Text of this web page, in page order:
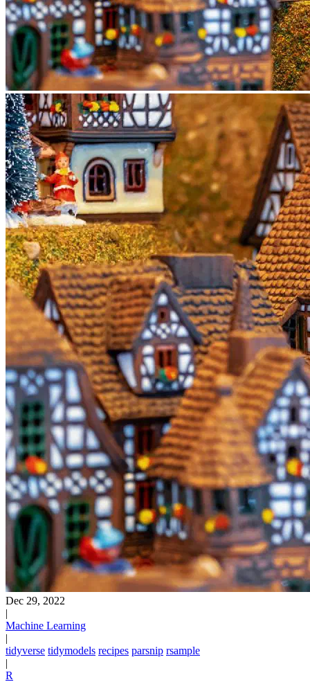
Dec 29, 2022
|
Machine Learning
|
tidyverse tidymodels recipes parsnip rsample
|
R